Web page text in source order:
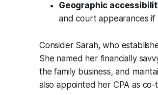
Geographic
and court appearances if
Consider Sarah, who
She named her financially
the family business, and
also appointed her CPA as